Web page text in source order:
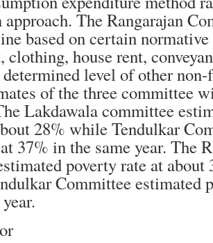
The Rangarajan
based on certain
clothing, house rent,
level of other non-
of the three committee
Lakdawala committee
28% while Tendulkar
37% in the same year. The
poverty rate at about
Committee estimated